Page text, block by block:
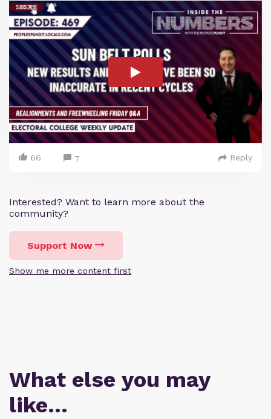
66 7 Reply
Interested? Want to learn more about the
community?
Support Now
Show me more content first
What else you may
like…